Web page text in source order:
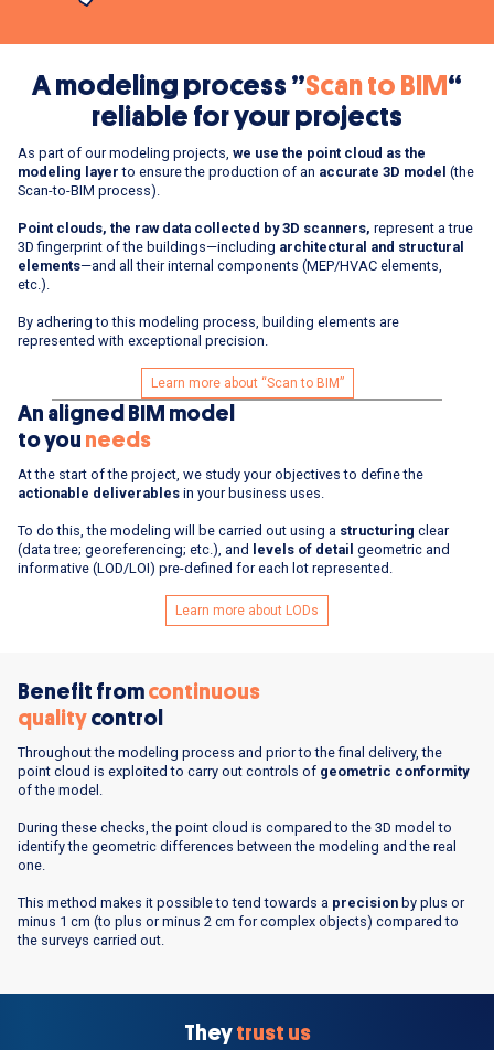
A modeling process ”Scan to BIM “
reliable for your projects
As part of our modeling projects, we use the point cloud as the
modeling layer to ensure the production of an accurate 3D model (the
Scan-to-BIM process).
Point clouds, the raw data collected by 3D scanners, represent a true
3D fingerprint of the buildings—including architectural and structural
elements—and all their internal components (MEP/HVAC elements,
etc.).
By adhering to this modeling process, building elements are
represented with exceptional precision.
Learn more about “Scan to BIM”
An aligned BIM model
to you needs
At the start of the project, we study your objectives to define the
actionable deliverables in your business uses.
To do this, the modeling will be carried out using a structuring clear
(data tree; georeferencing; etc.), and levels of detail geometric and
informative (LOD/LOI) pre-defined for each lot represented.
Learn more about LODs
Benefit fromcontinuous
qualitycontrol
Throughout the modeling process and prior to the final delivery, the
point cloud is exploited to carry out controls of geometric conformity
of the model.
During these checks, the point cloud is compared to the 3D model to
identify the geometric differences between the modeling and the real
one.
This method makes it possible to tend towards a precision by plus or
minus 1 cm (to plus or minus 2 cm for complex objects) compared to
the surveys carried out.
Theytrust us